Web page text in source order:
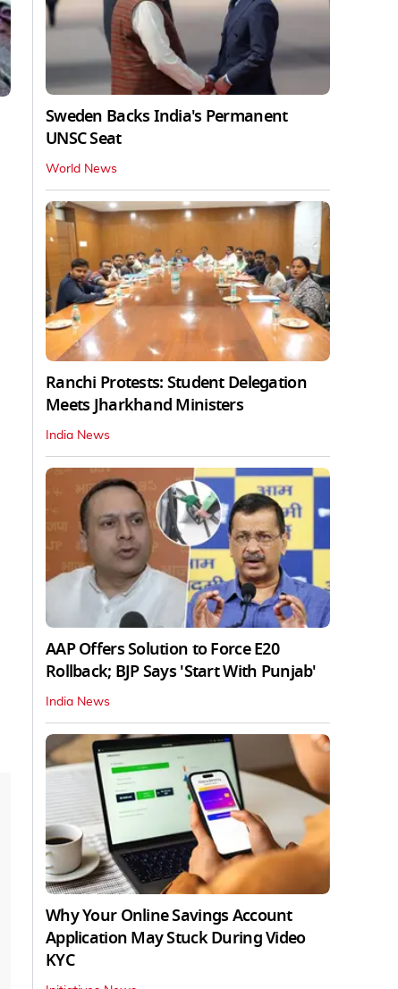
Sweden Backs India's Permanent
UNSC Seat
World News
Ranchi Protests: Student Delegation
Meets Jharkhand Ministers
India News
AAP Offers Solution to Force E20
Rollback; BJP Says 'Start With Punjab'
India News
Why Your Online Savings Account
Application May Stuck During Video
KYC